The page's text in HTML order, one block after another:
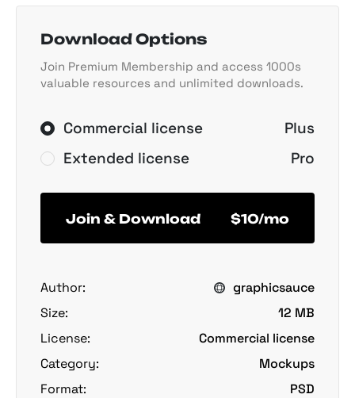
Download Options
Join Premium Membership and access 1000s
valuable resources and unlimited downloads.
Commercial license
Plus
Extended license
Pro
Join & Download $10/mo
Author:
graphicsauce
Size:
12 MB
License:
Commercial license
Category:
Mockups
Format:
PSD